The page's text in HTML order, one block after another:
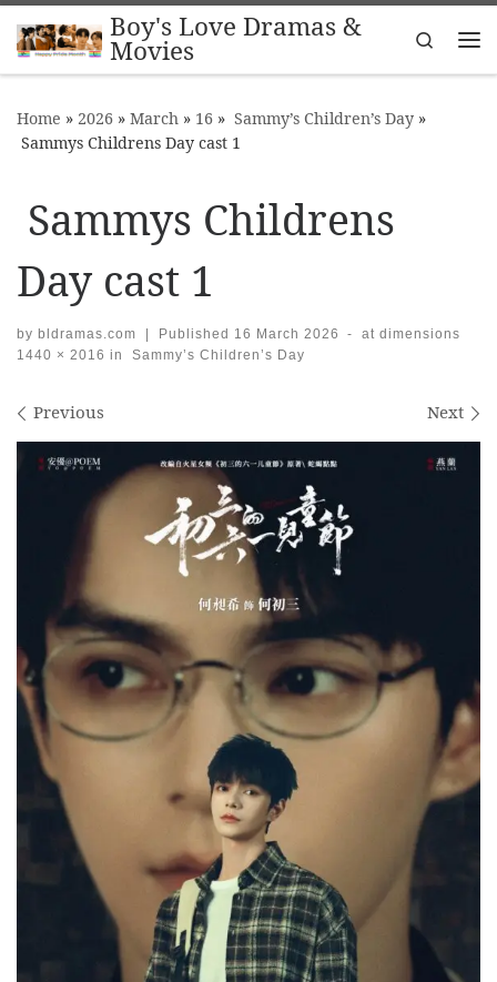
Skip to contentBoy's Love Dramas &
Movies
Search
Home » 2026 » March » 16 » Sammy’s Children’s Day »
Sammys Childrens Day cast 1
Sammys Childrens
Day cast 1
by bldramas.com | Published 16 March 2026 -
at dimensions
1440 × 2016 in Sammy’s Children’s Day
Images navigation
Previous Next